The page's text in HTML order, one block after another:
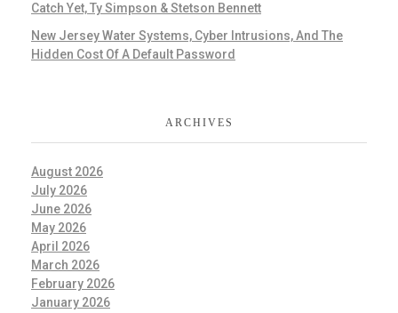
Catch Yet, Ty Simpson & Stetson Bennett
New Jersey Water Systems, Cyber Intrusions, And The
Hidden Cost Of A Default Password
ARCHIVES
August 2026
July 2026
June 2026
May 2026
April 2026
March 2026
February 2026
January 2026